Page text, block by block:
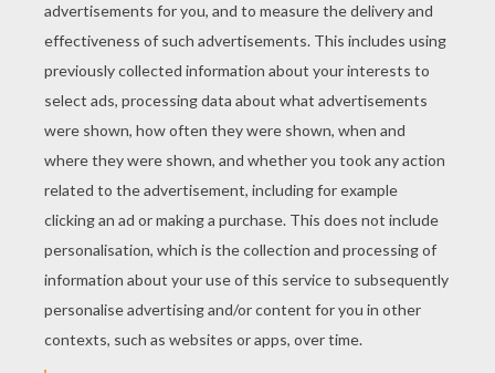
KEYWORDS: Christmas Sleigh
RATE THIS PAGE